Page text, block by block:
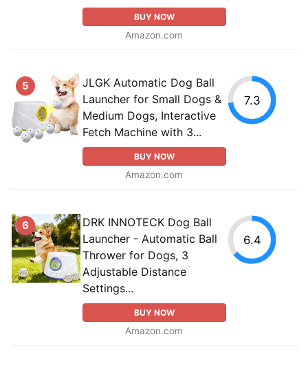
BUY NOW
Amazon.com
5
JLGK Automatic Dog Ball
Launcher for Small Dogs &
Medium Dogs, Interactive
Fetch Machine with 3...
BUY NOW
Amazon.com
7.3
6
DRK INNOTECK Dog Ball
Launcher - Automatic Ball
Thrower for Dogs, 3
Adjustable Distance
Settings...
BUY NOW
Amazon.com
6.4